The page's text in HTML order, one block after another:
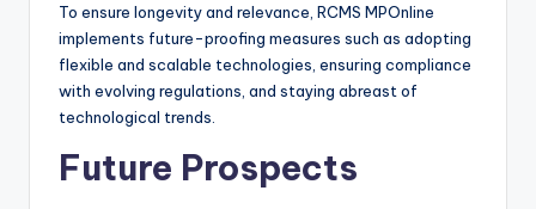
To ensure longevity and relevance, RCMS MPOnline
implements future-proofing measures such as adopting
flexible and scalable technologies, ensuring compliance
with evolving regulations, and staying abreast of
technological trends.
Future Prospects